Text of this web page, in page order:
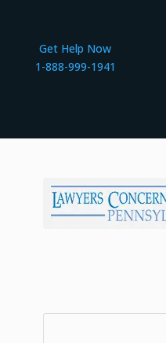
Get Help Now
1-888-999-1941